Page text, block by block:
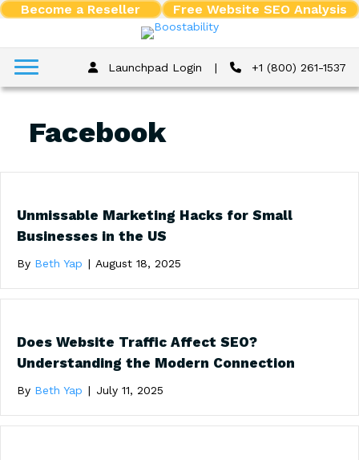
Become a Reseller Free Website SEO Analysis
Launchpad Login | +1 (800) 261-1537
Facebook
Unmissable Marketing Hacks for Small
Businesses in the US
By Beth Yap | August 18, 2025
Does Website Traffic Affect SEO?
Understanding the Modern Connection
By Beth Yap | July 11, 2025